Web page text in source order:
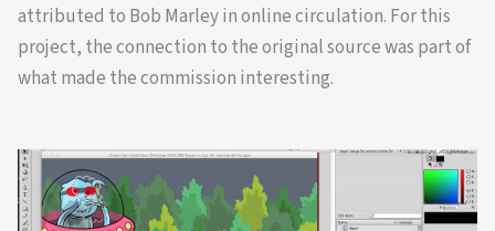
attributed to Bob Marley in online circulation. For this
project, the connection to the original source was part of
what made the commission interesting.